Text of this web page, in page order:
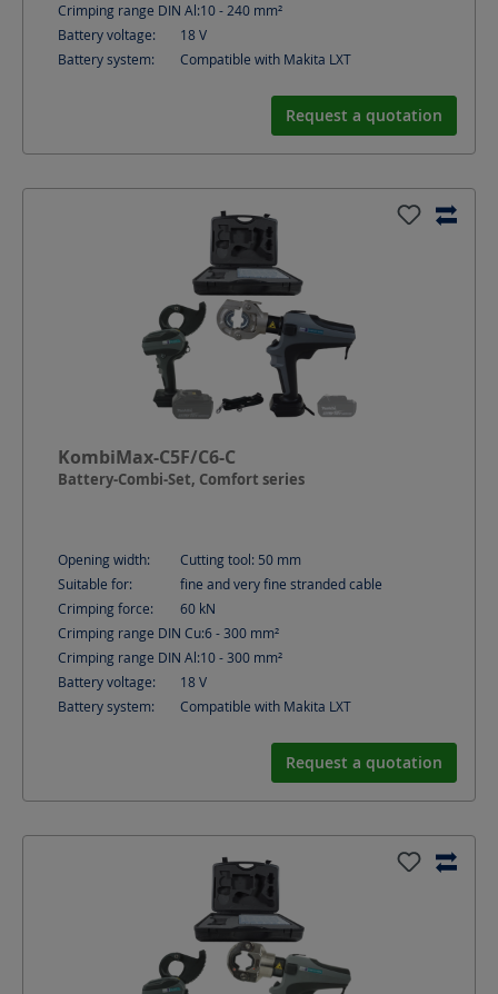
Crimping range DIN Al:10 - 240 mm²
Battery voltage:
18V
Battery system:
Compatible with Makita LXT
Request a quotation
KombiMax-C5F/C6-C
Battery-Combi-Set, Comfort series
Opening width: Cutting tool: 50 mm
Suitable for:
fine and very fine stranded cable
Crimping force:
60 kN
Crimping range DIN Cu:6 - 300 mm²
Crimping range DIN Al:10 - 300 mm²
Battery voltage:
18V
Battery system:
Compatible with Makita LXT
Request a quotation